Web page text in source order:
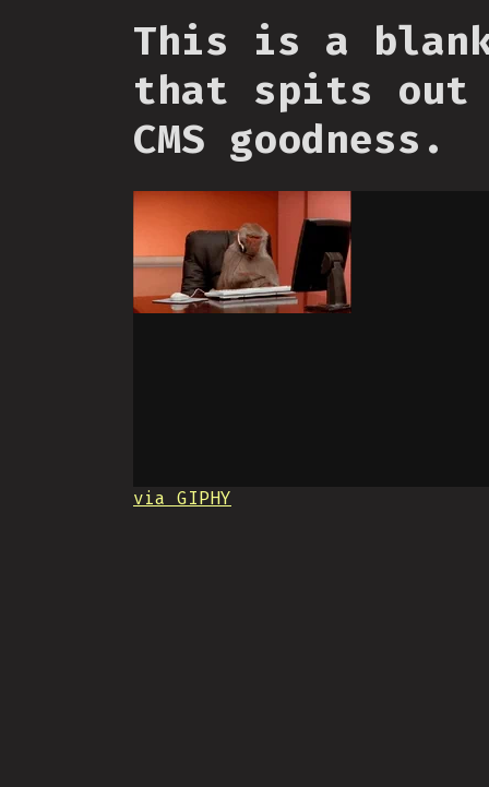
This is a
that spits out
CMS goodness.
via GIPHY